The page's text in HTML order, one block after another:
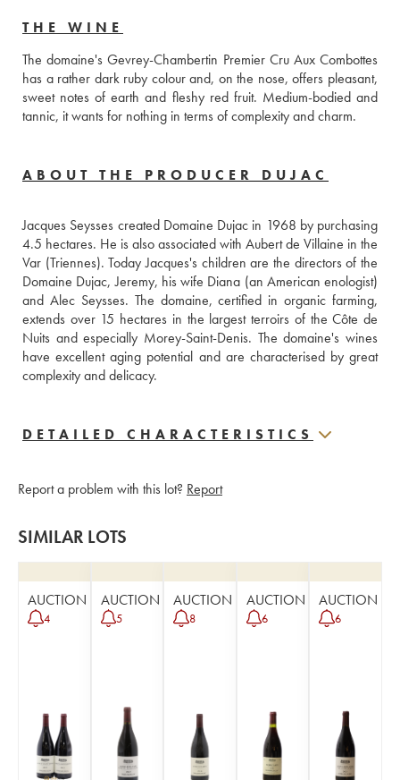
THE WINE
The domaine's Gevrey-Chambertin Premier Cru Aux Combottes
has a rather dark ruby ​​colour and, on the nose, offers pleasant,
sweet notes of earth and fleshy red fruit. Medium-bodied and
tannic, it wants for nothing in terms of complexity and charm.
ABOUT THE PRODUCER DUJAC
Jacques Seysses created Domaine Dujac in 1968 by purchasing
4.5 hectares. He is also associated with Aubert de Villaine in the
Var (Triennes). Today Jacques's children are the directors of the
Domaine Dujac, Jeremy, his wife Diana (an American enologist)
and Alec Seysses. The domaine, certified in organic farming,
extends over 15 hectares in the largest terroirs of the Côte de
Nuits and especially Morey-Saint-Denis. The domaine's wines
have excellent aging potential and are characterised by great
complexity and delicacy.
DETAILED CHARACTERISTICS
Report a problem with this lot? Report
SIMILAR LOTS
AUCTION
4
AUCTION
5
AUCTION
8
AUCTION
6
AUCTION
6